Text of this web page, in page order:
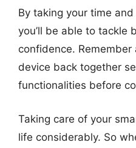
By taking your time
you’ll be able to tackle
confidence.
device back together
functionalities before
Taking care of your
life considerably. So